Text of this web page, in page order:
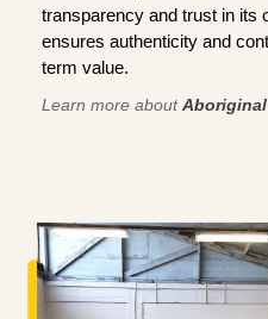
transparency and trust in its
ensures authenticity and
term value.
Learn more about